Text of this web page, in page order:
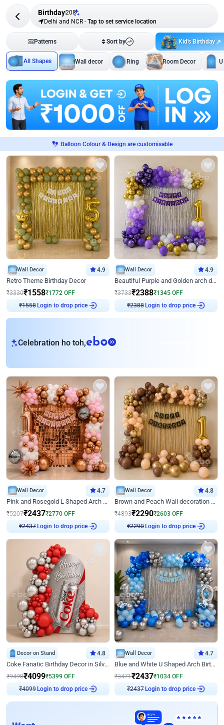
Birthday208
Delhi and NCR - Tap to set service location
Patterns Sort by Kid's Birthday
All Shapes Wall decor Ring Room Decor
Balloon Colour & Design are customisable
Wall Decor 4.9
Retro Theme Birthday Decor
₹3330₹1558₹1772 OFF
₹1558Login to drop price
Wall Decor 4.9
Beautiful Purple and Golden arch decor for Birthday
₹3733₹2388₹1345 OFF
₹2388Login to drop price
Celebration ho toh,eb
Wall Decor 4.7
Pink and Rosegold L Shaped Arch Birthday Decor
₹5207₹2437₹2770 OFF
₹2437Login to drop price
Wall Decor 4.8
Brown and Peach Wall decoration for Birthday First Birthday
₹4893₹2290₹2603 OFF
₹2290Login to drop price
Decor on Stand 4.8
Coke Fanatic Birthday Decor in Silver Chrome and Red Balloons
₹9498₹4099₹5399 OFF
₹4099Login to drop price
Wall Decor 4.7
Blue and White U Shaped Arch Birthday decor
₹3471₹2437₹1034 OFF
₹2437Login to drop price